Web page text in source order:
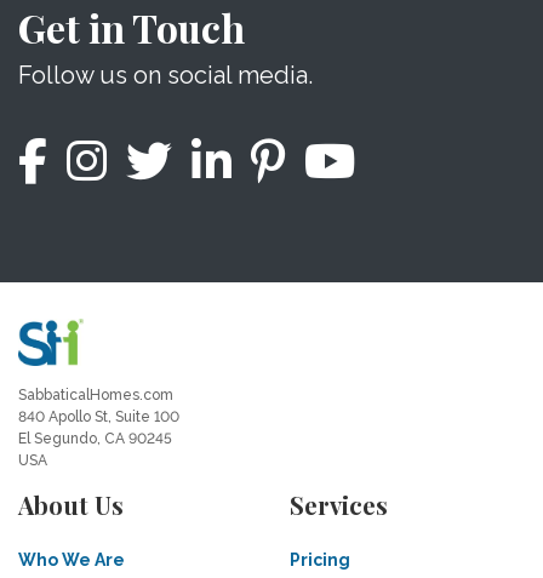
Get in Touch
Follow us on social media.
SabbaticalHomes.com
840 Apollo St, Suite 100
El Segundo, CA 90245
USA
About Us
Who We Are
Services
Pricing